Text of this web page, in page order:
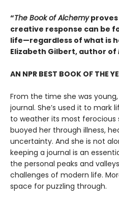
“The Book of Alchemyproves
creative response can be
life—regardless of what is
Elizabeth Gilbert, author of
AN NPR BEST BOOK OF THE
From the time she was
journal. She’s used it to mark
to weather its most ferocious
buoyed her through illness,
uncertainty. And she is not
keeping a journal is an
the personal peaks and
challenges of modern life.
space for puzzling through.